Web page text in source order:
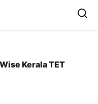
Kerala TET